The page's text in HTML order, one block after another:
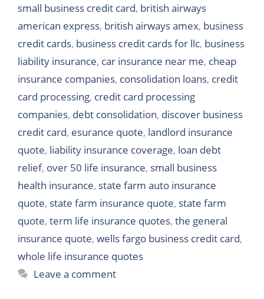
small business credit card, british airways
american express, british airways amex, business
credit cards, business credit cards for llc, business
liability insurance, car insurance near me, cheap
insurance companies, consolidation loans, credit
card processing, credit card processing
companies, debt consolidation, discover business
credit card, esurance quote, landlord insurance
quote, liability insurance coverage, loan debt
relief, over 50 life insurance, small business
health insurance, state farm auto insurance
quote, state farm insurance quote, state farm
quote, term life insurance quotes, the general
insurance quote, wells fargo business credit card,
whole life insurance quotes
Leave a comment